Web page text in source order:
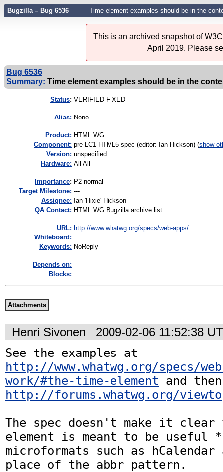
Bugzilla – Bug 6536 Time element examples should be in the
This is an archived snapshot of
April 2019. Please
Bug 6536
Summary: Time element examples should be in the
Status: VERIFIED FIXED
Alias: None
Product: HTML WG
Component: pre-LC1 HTML5 spec (editor: Ian Hickson) (show
Version: unspecified
Hardware: All All
mportance: P2 normal
Target Milestone: ---
Assignee: Ian 'Hixie' Hickson
QA Contact: HTML WG Bugzilla archive list
URL: http://www.whatwg.org/specs/web-apps/...
Whiteboard:
Keywords: NoReply
Depends on:
Blocks:
Attachments
Henri Sivonen 2009-02-06 11:52:38
http://www.whatwg.org/specs/
work/#the-time-element
http://forums.whatwg.org/
The spec doesn't make it
element is meant to be useful
microformats such as
place of the abbr pattern.